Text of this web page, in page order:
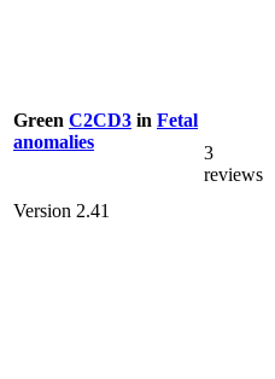
Green C2CD3 in Fetal
anomalies
Version 2.41
3
reviews